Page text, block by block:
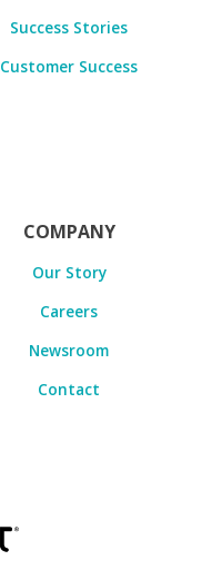
Success Stories
Customer Success
COMPANY
Our Story
Careers
Newsroom
Contact